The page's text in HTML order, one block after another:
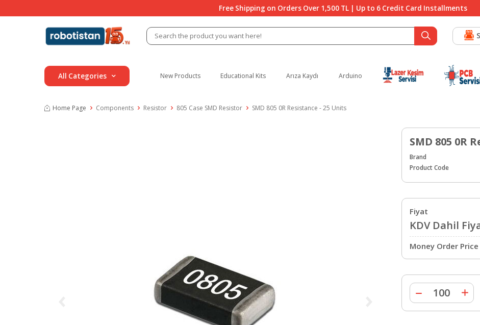
Free Shipping on Orders Over 1,500 TL | Up to 6 Credit Card Installments
All Categories New Products Educational Kits Arıza Kaydı Arduino
Home Page Components Resistor 805 Case SMD Resistor SMD 805 0R Resistance - 25 Units
SMD 805 0R
Brand
Product Code
Fiyat
KDV Dahil
Money Order Price